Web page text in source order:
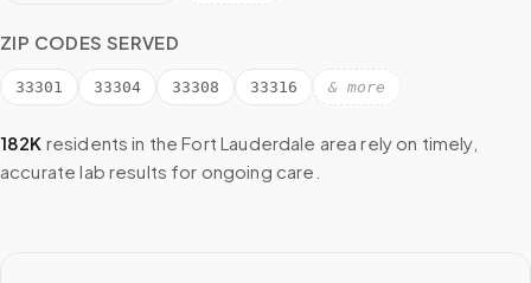
ZIP CODES SERVED
33301 33304 33308 33316 & more
182K residents in the Fort Lauderdale area rely on timely,
accurate lab results for ongoing care.